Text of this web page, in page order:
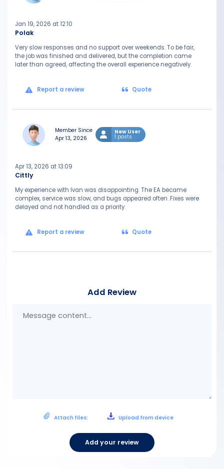
Polak
Jan 19, 2026 at 12:10
Very slow responses and no support over weekends. To be fair,
the job was finished and delivered, but the completion came
later than agreed, affecting the overall experience negatively.
Report a review Quote
Member Since
Apr 13, 2026
New User
1 posts
Cittly
Apr 13, 2026 at 13:09
My experience with Ivan was disappointing. The EA became
complex, service was slow, and bugs appeared often. Fixes were
delayed and not handled as a priority.
Report a review Quote
Add Review
Attach files: Upload from device
Add your review